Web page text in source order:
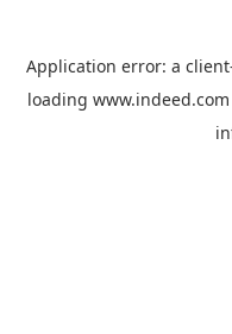
Application error: a client
loading www.indeed.com